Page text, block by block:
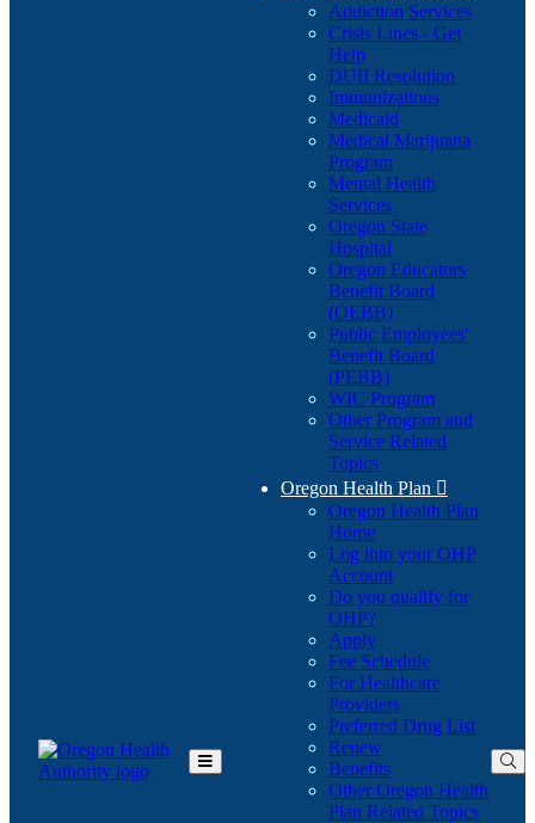
Toggle
Addiction Services
Crisis Lines - Get
Help
DUII Resolution
Immunizations
Medicaid
Medical Marijuana
Program
Mental Health
Services
Oregon State
Hospital
Oregon Educators
Benefit Board
(OEBB)
Public Employees'
Benefit Board
(PEBB)
WIC Program
Other Program and
Service Related
Topics
Oregon Health Plan 
Oregon Health Plan
Home
Log into your OHP
Account(Opens
in
Do you qualify for
OHP?(Opens
in
new
window)
Apply
Fee Schedule
For Healthcare
Providers
Preferred Drug List
Renew
Benefits
Other Oregon Health
Plan Related Topics